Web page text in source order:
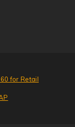
for Retail